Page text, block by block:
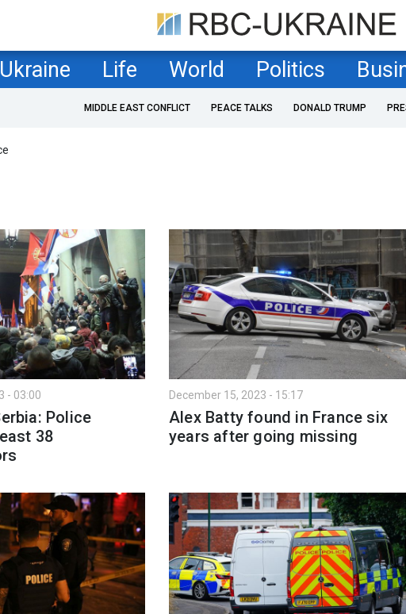
Life World Politics
MIDDLE EAST CONFLICT PEACE TALKS DONALD TRUMP
- 03:00
Police
38
December 15, 2023 - 15:17
Alex Batty found in France six
years after going missing